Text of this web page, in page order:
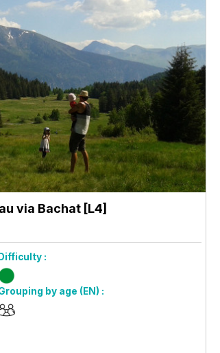
via Bachat [L4]
Difficulty :
by age (EN) :